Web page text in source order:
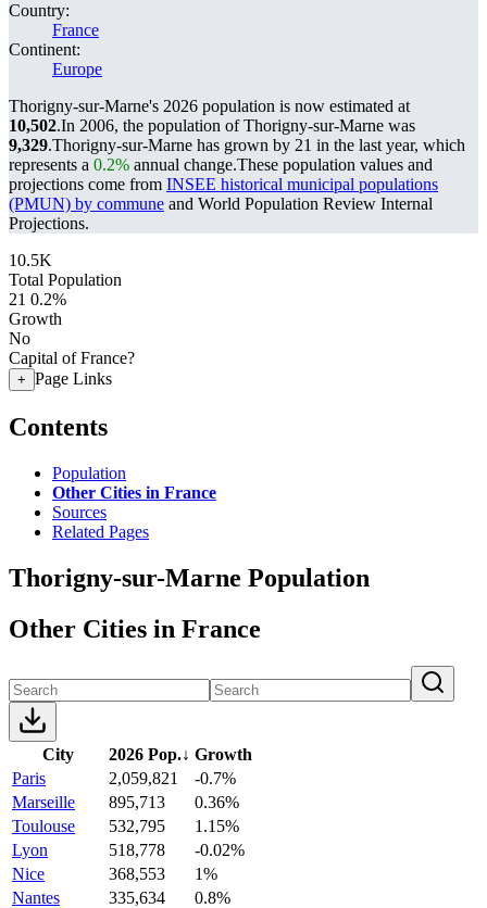
Country:
France
Continent:
Europe
Thorigny-sur-Marne's 2026 population is now estimated at
10,502.In 2006, the population of Thorigny-sur-Marne was
9,329.Thorigny-sur-Marne has grown by 21 in the last year, which
represents a 0.2% annual change.These population values and
projections come from INSEE historical municipal populations
(PMUN) by commune and World Population Review Internal
Projections.
10.5K
Total Population
21 0.2%
Growth
No
Capital of France?
+ Page Links
Contents
Population
Other Cities in France
Sources
Related Pages
Thorigny-sur-Marne Population
Other Cities in France
City 2026 Pop.↓ Growth
Paris
2,059,821
-0.7%
Marseille
895,713
0.36%
Toulouse
532,795
1.15%
Lyon
518,778
-0.02%
Nice
368,553
1%
Nantes
335,634
0.8%